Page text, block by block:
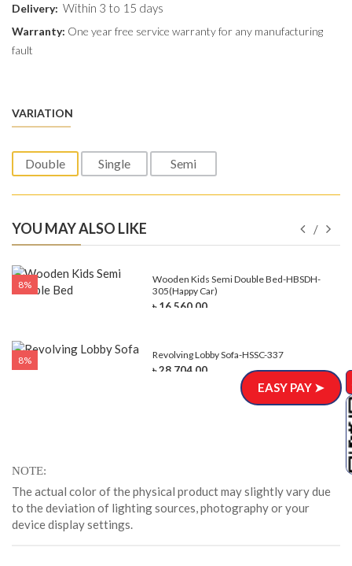
Delivery: Within 3 to 15 days
Warranty: One year free service warranty for any manufacturing
fault
VARIATION
Double Single Semi
YOU MAY ALSO LIKE
8%
Wooden Kids Semi Double Bed-HBSDH-
305(Happy Car)
৳ 16,560.00
8% Revolving Lobby Sofa-HSSC-337
৳ 28,704.00
NOTE
The actual color of the physical product may slightly vary due
to the deviation of lighting sources, photography or your
device display settings.
EASY PAY ➤